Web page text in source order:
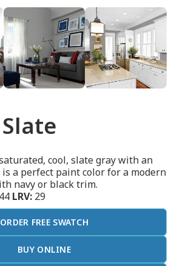
cool, slate gray with an
a perfect paint color for a modern
navy or black trim.
LRV: 29
ORDER FREE SWATCH
BUY ONLINE